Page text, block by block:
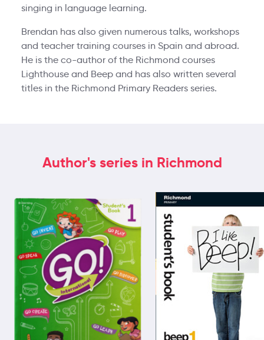
singing in language learning.
Brendan has also given numerous talks, workshops
and teacher training courses in Spain and abroad.
He is the co-author of the Richmond courses
Lighthouse and Beep and has also written several
titles in the Richmond Primary Readers series.
Author's series in Richmond